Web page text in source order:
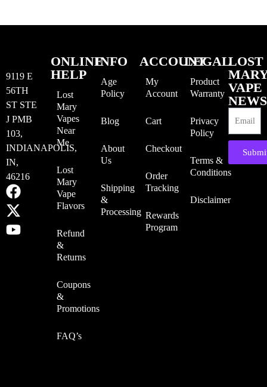
9119 E
56TH
ST STE
J PMB
103,
INDIANAPOLIS,
IN,
46216
ONLINE
HELP
Lost
Mary
Vapes
Near
Me
Lost
Mary
Vape
Flavors
Refund
&
Returns
Coupons
&
Promotions
FAQ’s
INFO
Age
Policy
Blog
About
Us
Shipping
&
Processing
ACCOUNT
My
Account
Cart
Checkout
Order
Tracking
Rewards
Program
LEGAL
Product
Warranty
Privacy
Policy
Terms &
Conditions
Disclaimer
LOST
VAPE